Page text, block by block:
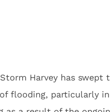
Harvey has swept
flooding, particularly